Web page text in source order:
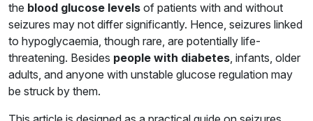
the blood glucose levels of patients with and without
seizures may not differ significantly. Hence, seizures linked
to hypoglycaemia, though rare, are potentially life-
threatening. Besides people with diabetes, infants, older
adults, and anyone with unstable glucose regulation may
be struck by them.